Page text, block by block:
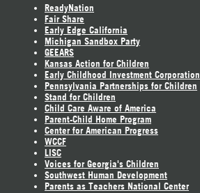
ReadyNation
Fair Share
Early Edge California
Michigan Sandbox Party
GEEARS
Kansas Action for Children
Early Childhood Investment Corporation
Pennsylvania Partnerships for Children
Stand for Children
Child Care Aware of America
Parent-Child Home Program
Center for American Progress
WCCF
LISC
Voices for Georgia's Children
Southwest Human Development
Parents as Teachers National Center